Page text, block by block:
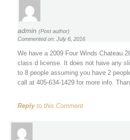
admin (Post author)
Commented on: July 6, 2016
We have a 2009 Four Winds Chateau
class d license. It does not have any
to 8 people assuming you have 2
call at 405-634-1429 for more info.
Replyto this Comment